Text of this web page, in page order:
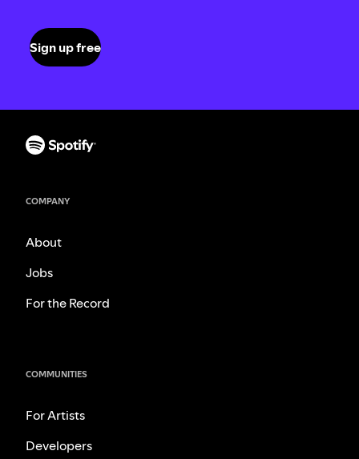
Sign up free
COMPANY
About
Jobs
For the Record
COMMUNITIES
For Artists
Developers